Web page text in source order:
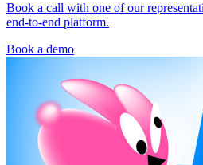
Book a call with one of our
end-to-end platform.
Book a demo